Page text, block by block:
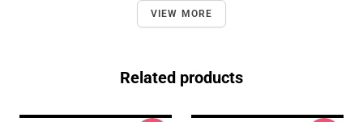
VIEW MORE
Related products